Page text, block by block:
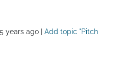
5 years ago| Add topic "Pitch